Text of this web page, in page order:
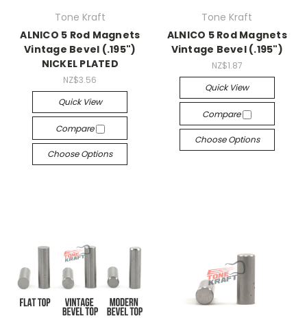
Tone Kraft
ALNICO 5 Rod Magnets
Vintage Bevel (.195")
NICKEL PLATED
NZ$3.56
Quick View
Compare
Choose Options
Tone Kraft
ALNICO 5 Rod Magnets
Vintage Bevel (.195")
NZ$1.87
Quick View
Compare
Choose Options